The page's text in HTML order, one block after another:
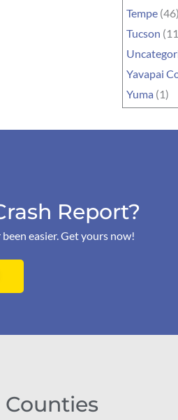
Tempe (46)
Tucson
Yavapai
Yuma (1)
Report?
easier. Get yours now!
Counties